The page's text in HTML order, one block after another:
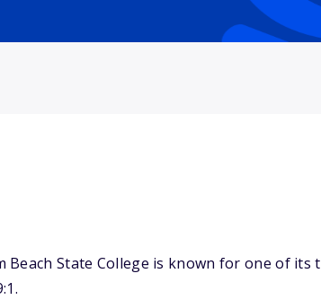
State College is known for one of its